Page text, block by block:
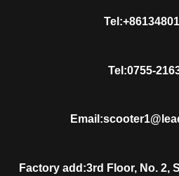
Tel:0755-
Factory add:3rd Floor, No. 2,